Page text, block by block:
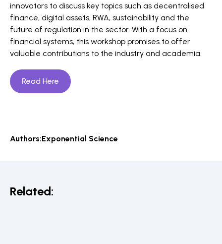
innovators to discuss key topics such as decentralised
finance, digital assets, RWA, sustainability and the
future of regulation in the sector. With a focus on
financial systems, this workshop promises to offer
valuable contributions to the industry and academia.
Read Here
Authors:Exponential Science
Related: